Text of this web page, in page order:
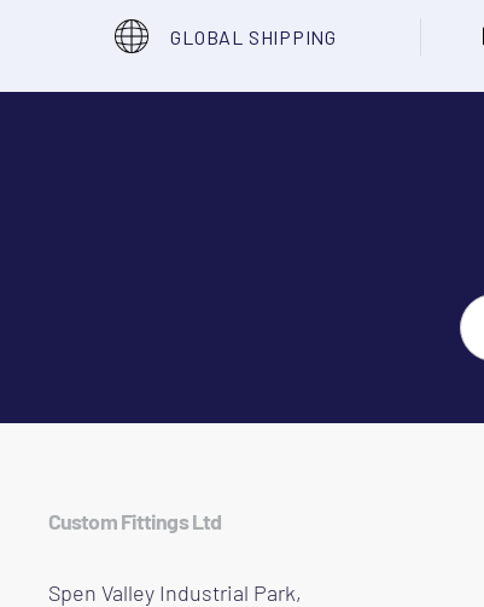
GLOBAL SHIPPING
Custom Fittings Ltd
Spen Valley Industrial Park,